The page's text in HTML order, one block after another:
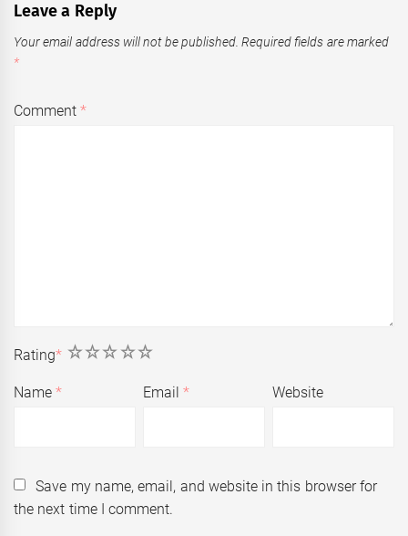
Leave a Reply
Your email address will not be published. Required fields are marked
*
Comment*
Rating* 5
4
3
2
1
Name* Email* Website
Save my name, email, and website in this browser for
the next time I comment.